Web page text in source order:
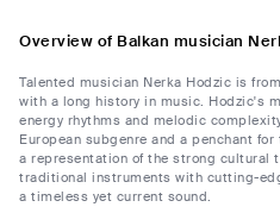
Overview of Balkan musician
Talented musician Nerka Hodzic is
with a long history in music. Hodzic's
energy rhythms and melodic
European subgenre and a penchant
a representation of the strong cultural
traditional instruments with cutting-
a timeless yet current sound.